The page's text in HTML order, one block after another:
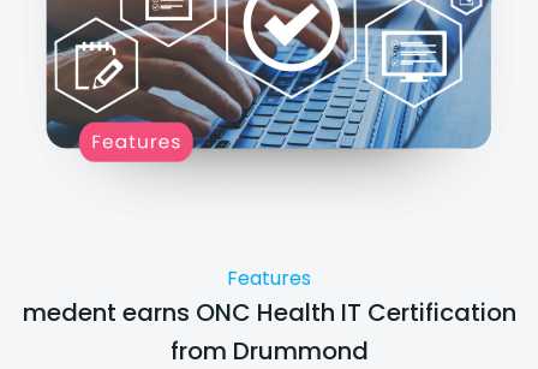
Features
medent earns ONC Health IT Certification
from Drummond